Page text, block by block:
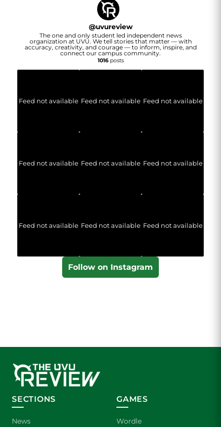
@uvureview
The one and only student led independent news
organization at UVU. We tell stories that matter — with
accuracy, creativity, and courage — to inform, inspire, and
connect our campus community.
1016posts
Feed not available Feed not available Feed not available
Feed not available Feed not available Feed not available
Feed not available Feed not available Feed not available
Follow on Instagram
SECTIONS
News
GAMES
Wordle